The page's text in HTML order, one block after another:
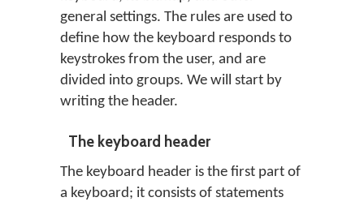
general settings. The rules are used to
define how the keyboard responds to
keystrokes from the user, and are
divided into groups. We will start by
writing the header.
The keyboard header
The keyboard header is the first part of
a keyboard; it consists of statements